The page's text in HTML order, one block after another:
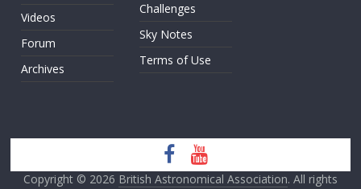
Videos
Forum
Archives
Challenges
Sky Notes
Terms of Use
Copyright © 2026 British Astronomical Association. All rights